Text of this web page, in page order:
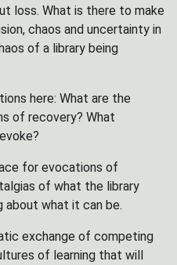
loss. What is there to make
chaos and uncertainty in
of a library being
here: What are the
of recovery? What
for evocations of
of what the library
about what it can be.
exchange of competing
of learning that will